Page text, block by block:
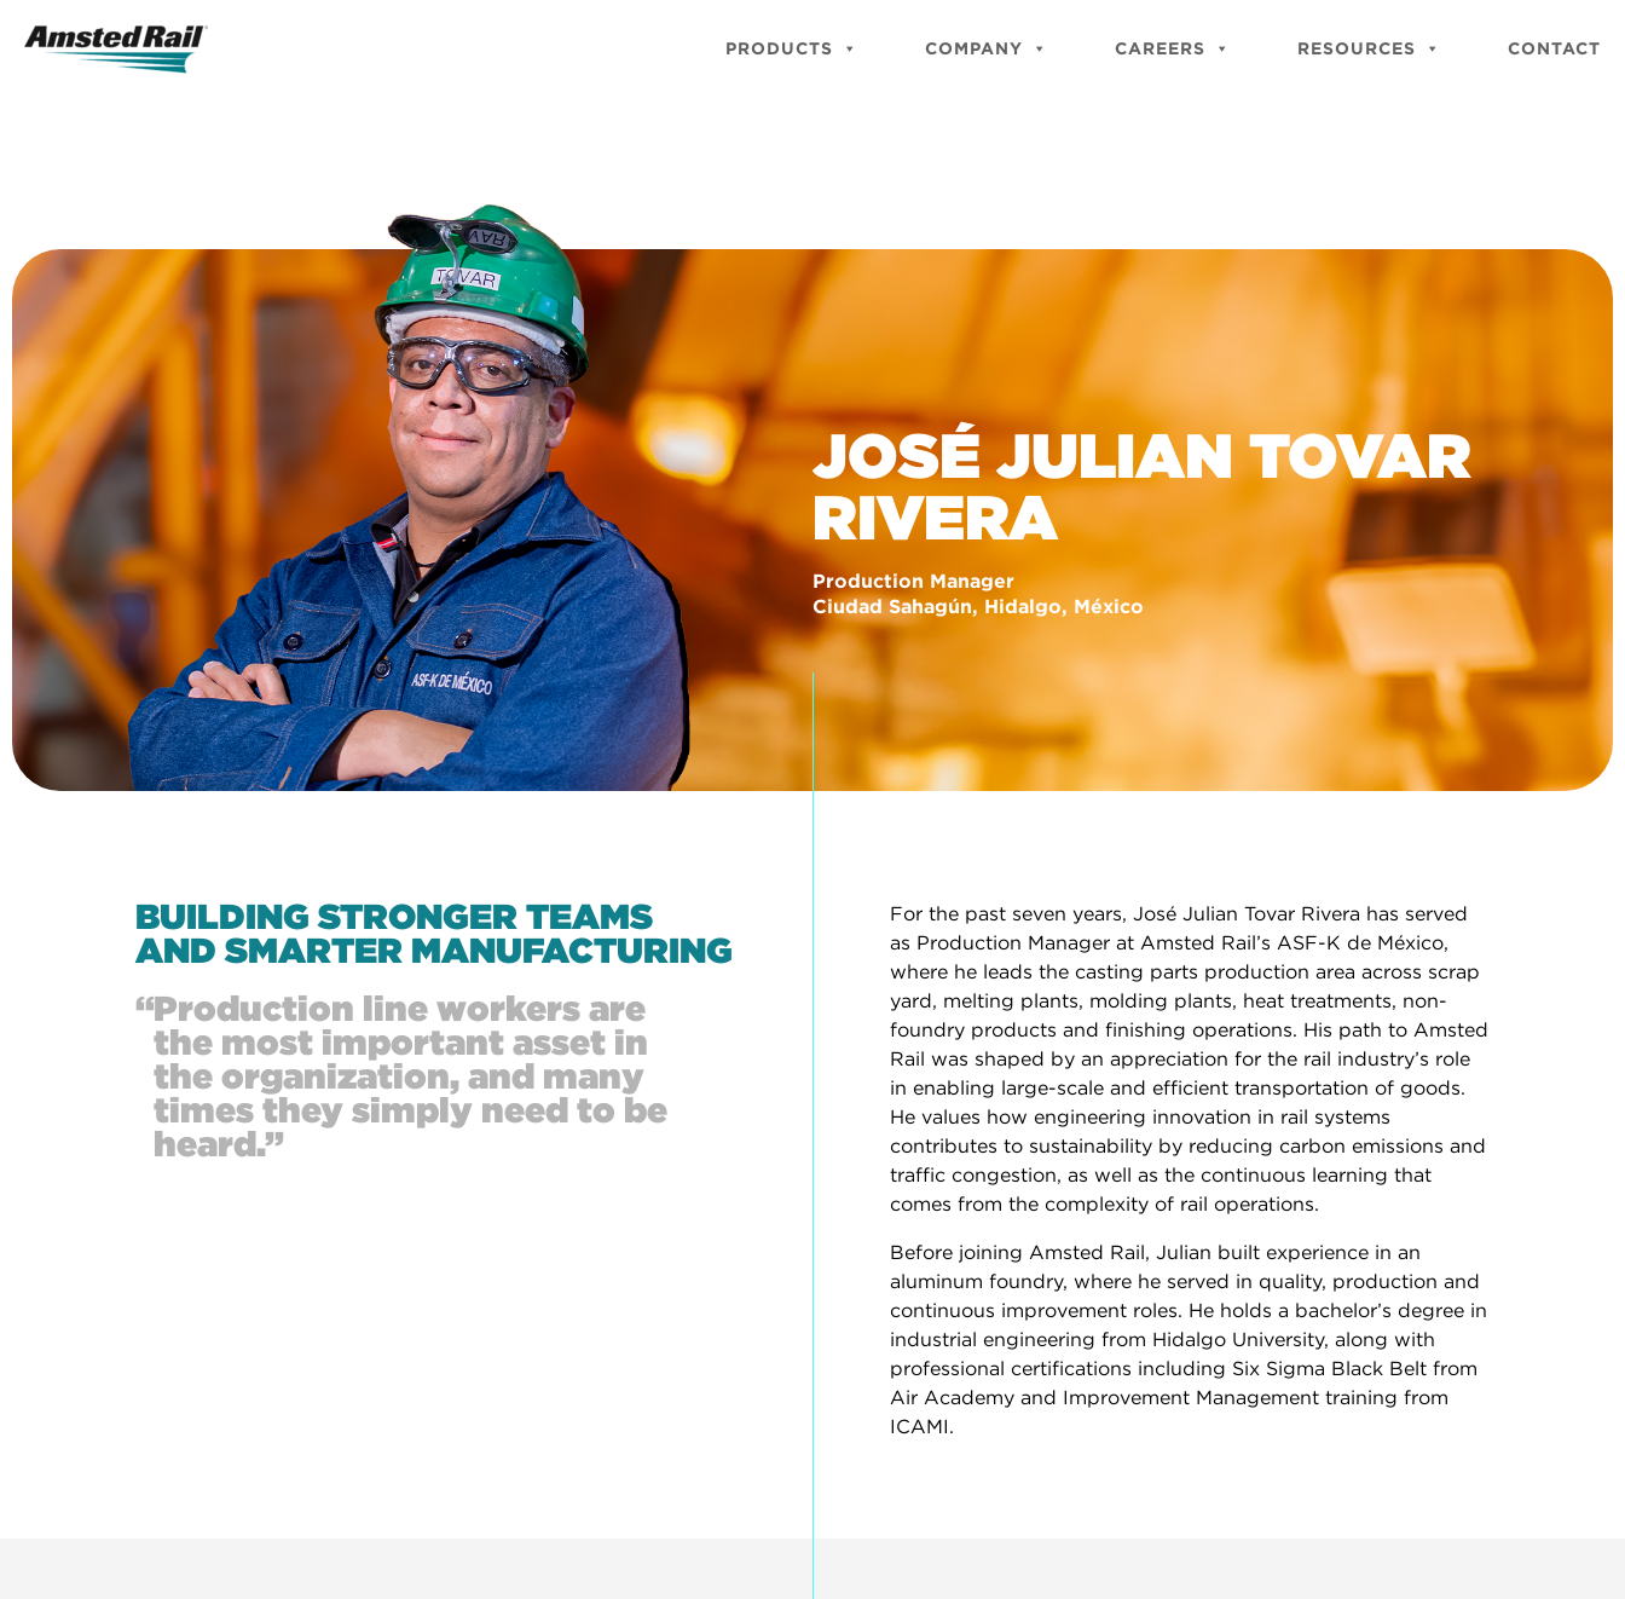
PRODUCTS COMPANY CAREERS RESOURCES CONTACT
JOSÉ JULIAN TOVAR
RIVERA
Production Manager
Ciudad Sahagún, Hidalgo, México
BUILDING STRONGER TEAMS
AND SMARTER MANUFACTURING
“Production line workers are
the most important asset in
the organization, and many
times they simply need to be
heard.”
For the past seven years, José Julian Tovar Rivera has served
as Production Manager at Amsted Rail’s ASF-K de México,
where he leads the casting parts production area across scrap
yard, melting plants, molding plants, heat treatments, non-
foundry products and finishing operations. His path to Amsted
Rail was shaped by an appreciation for the rail industry’s role
in enabling large-scale and efficient transportation of goods.
He values how engineering innovation in rail systems
contributes to sustainability by reducing carbon emissions and
traffic congestion, as well as the continuous learning that
comes from the complexity of rail operations.
Before joining Amsted Rail, Julian built experience in an
aluminum foundry, where he served in quality, production and
continuous improvement roles. He holds a bachelor’s degree in
industrial engineering from Hidalgo University, along with
professional certifications including Six Sigma Black Belt from
Air Academy and Improvement Management training from
ICAMI.
Icon
Site